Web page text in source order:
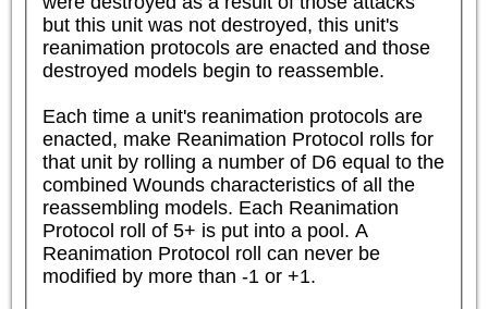
but this unit was not destroyed, this unit's
reanimation protocols are enacted and those
destroyed models begin to reassemble.
Each time a unit's reanimation protocols are
enacted, make Reanimation Protocol rolls for
that unit by rolling a number of D6 equal to the
combined Wounds characteristics of all the
reassembling models. Each Reanimation
Protocol roll of 5+ is put into a pool. A
Reanimation Protocol roll can never be
modified by more than -1 or +1.